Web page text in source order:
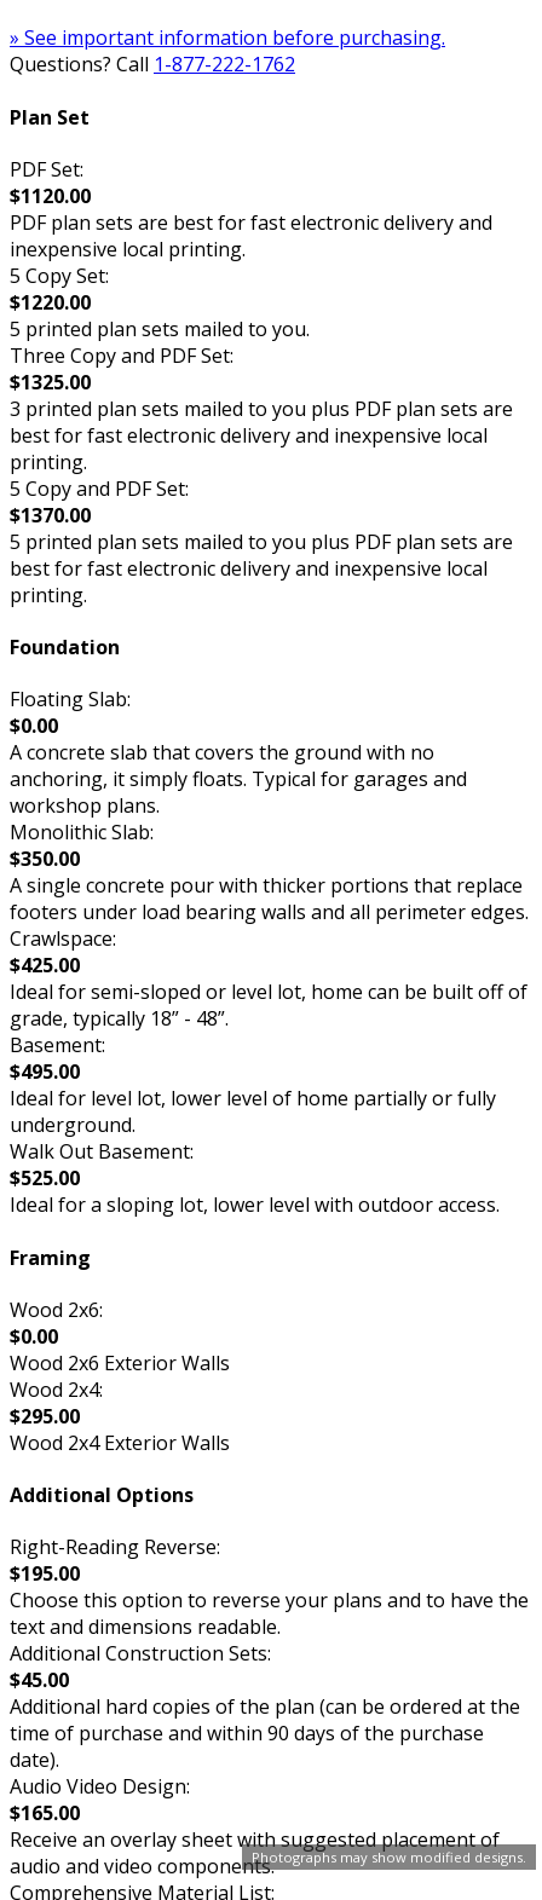
Photographs may show modified designs.
» See important information before purchasing.
Questions? Call 1-877-222-1762
Plan Set
PDF Set:
$1120.00
PDF plan sets are best for fast electronic delivery and
inexpensive local printing.
5 Copy Set:
$1220.00
5 printed plan sets mailed to you.
Three Copy and PDF Set:
$1325.00
3 printed plan sets mailed to you plus PDF plan sets are
best for fast electronic delivery and inexpensive local
printing.
5 Copy and PDF Set:
$1370.00
5 printed plan sets mailed to you plus PDF plan sets are
best for fast electronic delivery and inexpensive local
printing.
Foundation
Floating Slab:
$0.00
A concrete slab that covers the ground with no
anchoring, it simply floats. Typical for garages and
workshop plans.
Monolithic Slab:
$350.00
A single concrete pour with thicker portions that replace
footers under load bearing walls and all perimeter edges.
Crawlspace:
$425.00
Ideal for semi-sloped or level lot, home can be built off of
grade, typically 18” - 48”.
Basement:
$495.00
Ideal for level lot, lower level of home partially or fully
underground.
Walk Out Basement:
$525.00
Ideal for a sloping lot, lower level with outdoor access.
Framing
Wood 2x6:
$0.00
Wood 2x6 Exterior Walls
Wood 2x4:
$295.00
Wood 2x4 Exterior Walls
Additional Options
Right-Reading Reverse:
$195.00
Choose this option to reverse your plans and to have the
text and dimensions readable.
Additional Construction Sets:
$45.00
Additional hard copies of the plan (can be ordered at the
time of purchase and within 90 days of the purchase
date).
Audio Video Design:
$165.00
Receive an overlay sheet with suggested placement of
audio and video components.
Comprehensive Material List: